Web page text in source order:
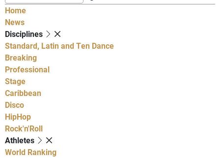
Home
News
Disciplines
Standard, Latin and Ten Dance
Breaking
Professional
Stage
Caribbean
Disco
HipHop
Rock'n'Roll
Athletes
World Ranking